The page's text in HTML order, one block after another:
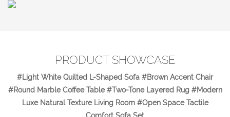
PRODUCT SHOWCASE
#Light White Quilted L-Shaped Sofa #Brown Accent Chair
#Round Marble Coffee Table #Two-Tone Layered Rug #Modern
Luxe Natural Texture Living Room #Open Space Tactile